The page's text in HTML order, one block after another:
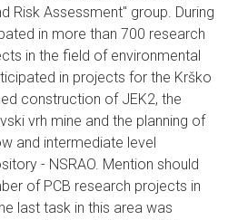
Risk Assessment" group. During
in more than 700 research
in the field of environmental
in projects for the Krško
construction of JEK2, the
vrh mine and the planning of
and intermediate level
- NSRAO. Mention should
of PCB research projects in
last task in this area was